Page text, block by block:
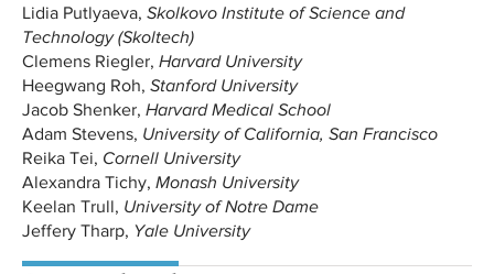
Lidia Putlyaeva, Skolkovo Institute of Science and
Technology (Skoltech)
Clemens Riegler, Harvard University
Heegwang Roh, Stanford University
Jacob Shenker, Harvard Medical School
Adam Stevens, University of California, San Francisco
Reika Tei, Cornell University
Alexandra Tichy, Monash University
Keelan Trull, University of Notre Dame
Jeffery Tharp, Yale University